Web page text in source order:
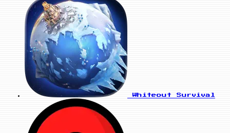
Whiteout Survival